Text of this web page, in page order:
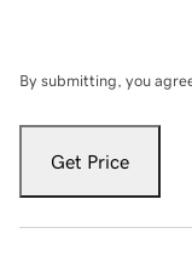
By submitting, you
Get Price